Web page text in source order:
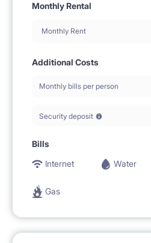
Monthly Rental
Monthly Rent
Additional Costs
Monthly bills per person
Security deposit
Bills
Internet
Water
Gas